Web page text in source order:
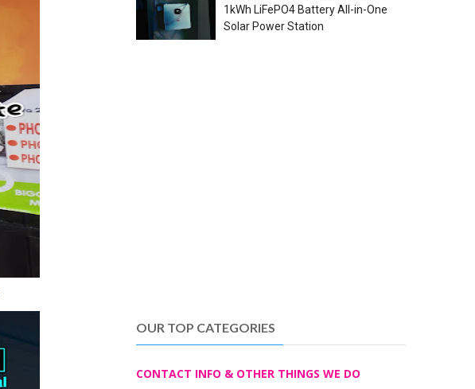
1kWh LiFePO4 Battery All-in-One
Solar Power Station
OUR TOP CATEGORIES
CONTACT INFO & OTHER THINGS WE DO